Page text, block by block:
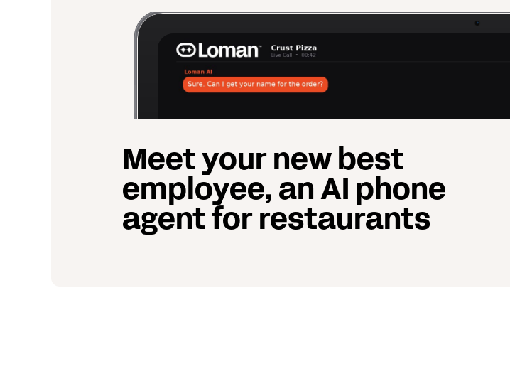
Meet your new best
employee, an AI phone
agent for restaurants